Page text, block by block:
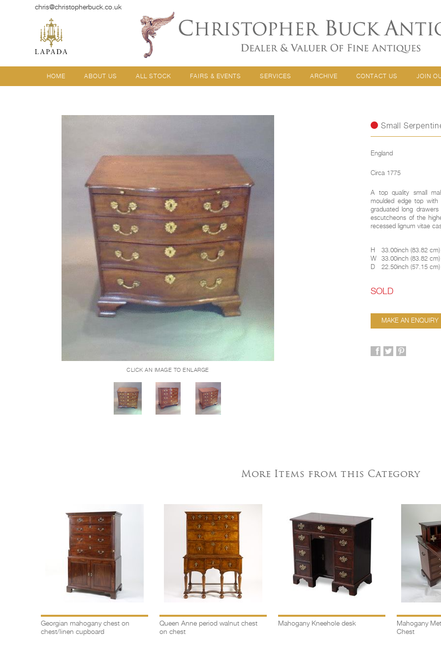
chris@christopherbuck.co.uk
HOME ABOUT US ALL STOCK FAIRS & EVENTS SERVICES ARCHIVE CONTACT US JOIN
CLICK AN IMAGE TO ENLARGE
Small
England
Circa 1775
A top quality small
moulded edge top with
graduated long
escutcheons of the
recessed lignum vitae
H 33.00inch (83.82 cm)
W
33.00inch (83.82 cm)
D
22.50inch (57.15 cm)
SOLD
MAKE AN ENQUIRY
More Items from this Category
Georgian mahogany chest on
chest/linen cupboard
Queen Anne period walnut chest
on chest
Mahogany Kneehole desk
Mahogany
Chest